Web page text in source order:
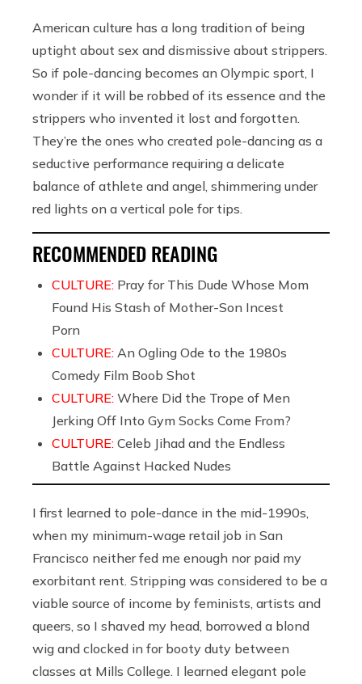
American culture has a long tradition of being
uptight about sex and dismissive about strippers.
So if pole-dancing becomes an Olympic sport, I
wonder if it will be robbed of its essence and the
strippers who invented it lost and forgotten.
They’re the ones who created pole-dancing as a
seductive performance requiring a delicate
balance of athlete and angel, shimmering under
red lights on a vertical pole for tips.
RECOMMENDED READING
CULTURE: Pray for This Dude Whose Mom
Found His Stash of Mother-Son Incest
Porn
CULTURE: An Ogling Ode to the 1980s
Comedy Film Boob Shot
CULTURE: Where Did the Trope of Men
Jerking Off Into Gym Socks Come From?
CULTURE: Celeb Jihad and the Endless
Battle Against Hacked Nudes
I first learned to pole-dance in the mid-1990s,
when my minimum-wage retail job in San
Francisco neither fed me enough nor paid my
exorbitant rent. Stripping was considered to be a
viable source of income by feminists, artists and
queers, so I shaved my head, borrowed a blond
wig and clocked in for booty duty between
classes at Mills College. I learned elegant pole